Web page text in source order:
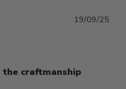
craftmanship
19/09/25